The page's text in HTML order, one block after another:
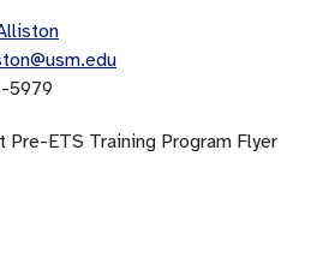
5979
Pre-ETS Training Program Flyer